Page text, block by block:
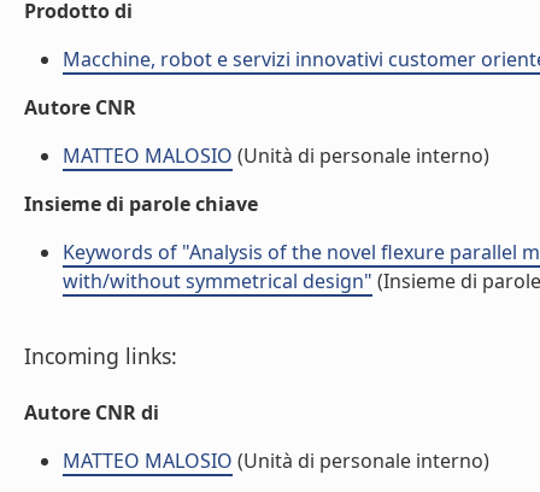
Prodotto di
Macchine, robot e servizi innovativi customer
Autore CNR
MATTEO MALOSIO (Unità di personale interno)
Insieme di parole chiave
Keywords of "Analysis of the novel flexure parallel
with/without symmetrical design" (Insieme di
Incoming links:
Autore CNR di
MATTEO MALOSIO (Unità di personale interno)